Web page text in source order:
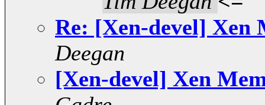
Re: [Xen-devel] Xen
Deegan
[Xen-devel] Xen